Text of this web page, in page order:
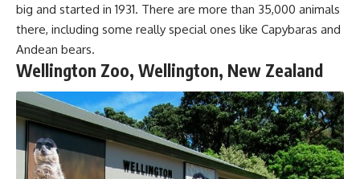
big and started in 1931. There are more than 35,000 animals
there, including some really special ones like Capybaras and
Andean bears.
Wellington Zoo, Wellington, New Zealand